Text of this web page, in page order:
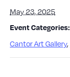
May 23, 2025
Event Categories:
Cantor Art Gallery,